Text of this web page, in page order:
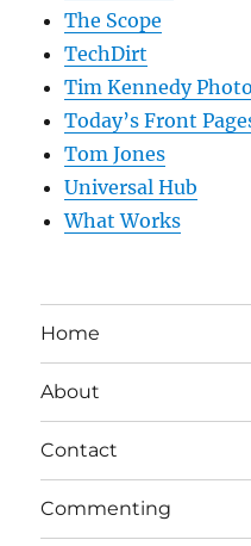
The Scope
TechDirt
Tim Kennedy
Today’s Front
Tom Jones
Universal Hub
What Works
Home
About
Contact
Commenting